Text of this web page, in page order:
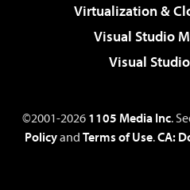
Virtualization &
Visual Studio
Visual
©2001-2026 1105 Media Inc.
Policyand Terms of Use.CA: